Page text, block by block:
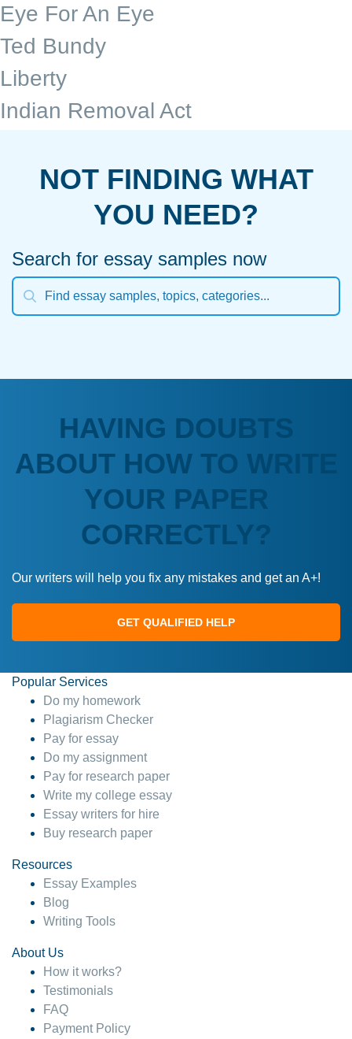
Eye For An Eye
Ted Bundy
Liberty
Indian Removal Act
NOT FINDING WHAT
YOU NEED?
Search for essay samples now
HAVING DOUBTS
ABOUT HOW TO WRITE
YOUR PAPER
CORRECTLY?
Our writers will help you fix any mistakes and get an A+!
GET QUALIFIED HELP
Popular Services
Do my homework
Plagiarism Checker
Pay for essay
Do my assignment
Pay for research paper
Write my college essay
Essay writers for hire
Buy research paper
Resources
Essay Examples
Blog
Writing Tools
About Us
How it works?
Testimonials
FAQ
Payment Policy